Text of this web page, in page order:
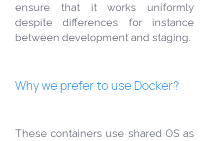
ensure that it works uniformly
despite differences for instance
between development and staging.
Why we prefer to use Docker?
These containers use shared OS as